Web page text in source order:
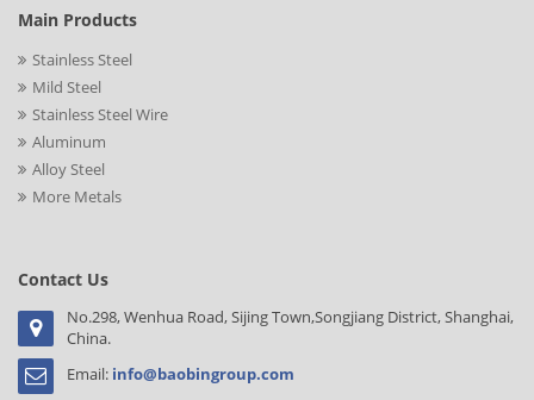
Main Products
Stainless Steel
Mild Steel
Stainless Steel Wire
Aluminum
Alloy Steel
More Metals
Contact Us
No.298, Wenhua Road, Sijing Town,Songjiang District, Shanghai,
China.
Email: info@baobingroup.com